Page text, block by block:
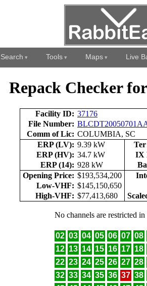
Search Tools Maps Live
Repack Checker
Facility ID: 37176
File Number:
Comm of Lic: COLUMBIA, SC
ERP (LV): 9.39 kW
ERP (HV): 34.7 kW IX
ERP (14): 928 kW
Opening Price: $193,534,200
Low-VHF: $145,150,650
High-VHF: $77,413,680
No channels are restricted
02 03 04 05 06 07 08
12 13 14 15 16 17 18
22 23 24 25 26 27 28
32 33 34 35 36 37 38